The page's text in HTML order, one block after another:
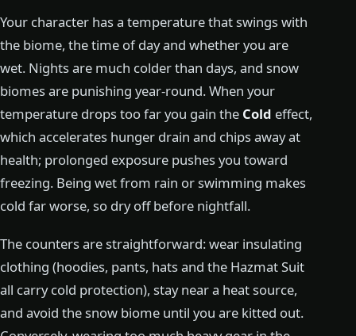
Your character has a temperature that swings with
the biome, the time of day and whether you are
wet. Nights are much colder than days, and snow
biomes are punishing year-round. When your
temperature drops too far you gain the Cold effect,
which accelerates hunger drain and chips away at
health; prolonged exposure pushes you toward
freezing. Being wet from rain or swimming makes
cold far worse, so dry off before nightfall.
The counters are straightforward: wear insulating
clothing (hoodies, pants, hats and the Hazmat Suit
all carry cold protection), stay near a heat source,
and avoid the snow biome until you are kitted out.